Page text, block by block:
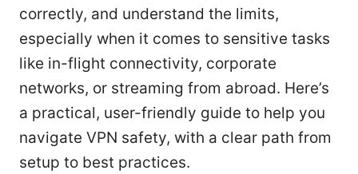
correctly, and understand the limits,
especially when it comes to sensitive tasks
like in-flight connectivity, corporate
networks, or streaming from abroad. Here’s
a practical, user-friendly guide to help you
navigate VPN safety, with a clear path from
setup to best practices.